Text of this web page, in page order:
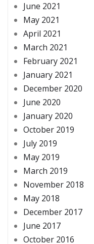
June 2021
May 2021
April 2021
March 2021
February 2021
January 2021
December 2020
June 2020
January 2020
October 2019
July 2019
May 2019
March 2019
November 2018
May 2018
December 2017
June 2017
October 2016